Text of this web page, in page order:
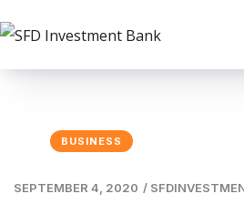
BUSINESS
SEPTEMBER 4, 2020 /